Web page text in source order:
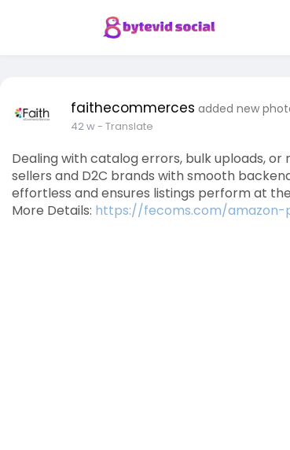
faithecommerces added new
42 w- Translate
Dealing with catalog errors, bulk uploads,
sellers and D2C brands with smooth
effortless and ensures listings perform at
More Details: https://fecoms.com/amazon-